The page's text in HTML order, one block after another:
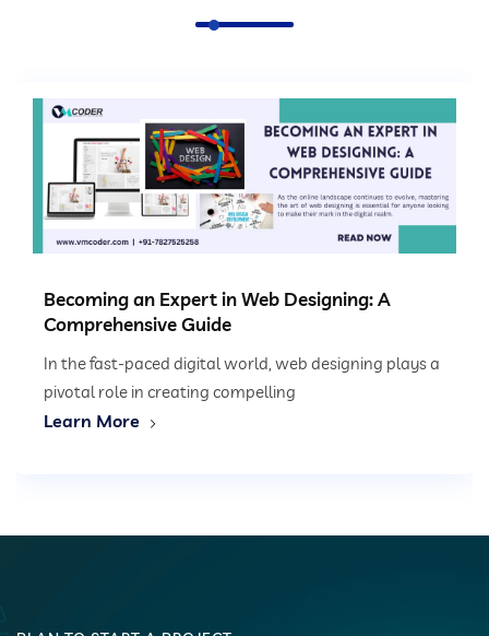
Becoming an Expert in Web Designing: A
Comprehensive Guide
In the fast-paced digital world, web designing plays a
pivotal role in creating compelling
Learn More